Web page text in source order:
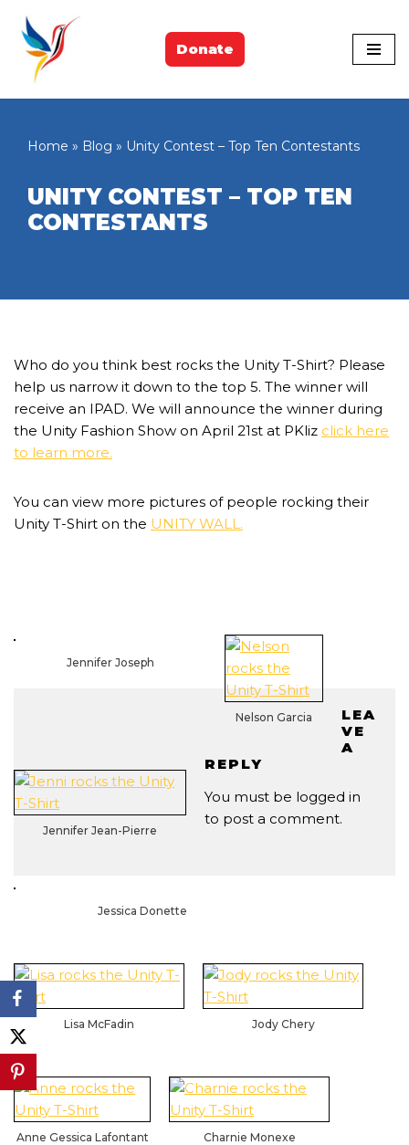
Skip
Donate
Home » Blog » Unity Contest – Top Ten Contestants
UNITY CONTEST – TOP TEN
CONTESTANTS
Who do you think best rocks the Unity T-Shirt? Please
help us narrow it down to the top 5. The winner will
receive an IPAD. We will announce the winner during
the Unity Fashion Show on April 21st at PKliz click here
to learn more.
You can view more pictures of people rocking their
Unity T-Shirt on the UNITY WALL.
Jennifer Joseph
Nelson Garcia
Jennifer Jean-Pierre
Jessica Donette
Lisa McFadin Jody Chery
Anne Gessica Lafontant Charnie Monexe
LEA
VE
A
REPLY
You must be logged in
to post a comment.